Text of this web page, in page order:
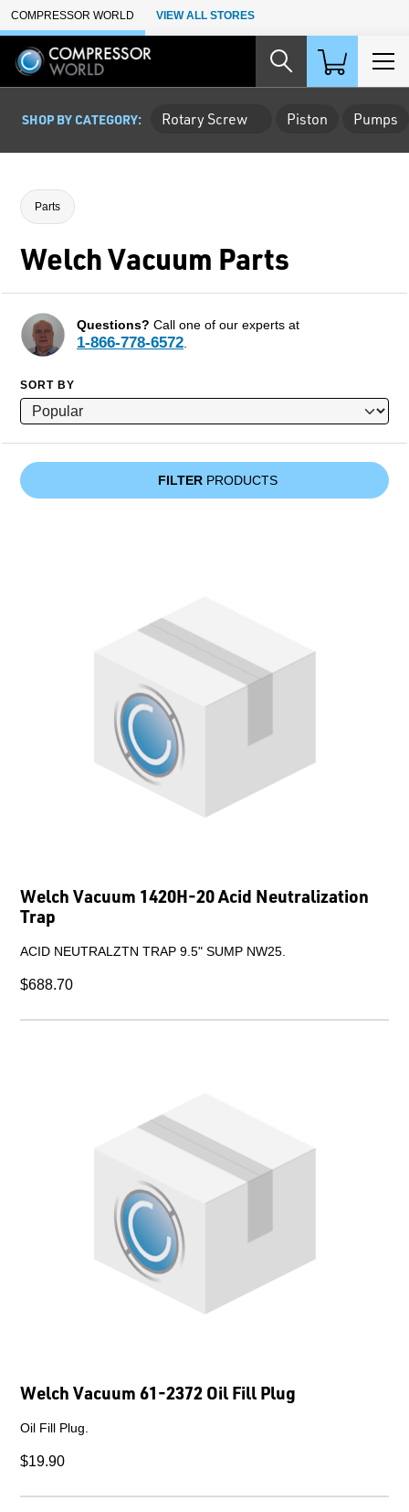
Skip to Main Content
COMPRESSOR WORLD VIEW ALL STORES
SHOP BY CATEGORY: Rotary Screw Piston Pumps
Parts
Welch Vacuum Parts
Questions? Call one of our experts at
1-866-778-6572.
SORT BY
FILTERPRODUCTS
Welch Vacuum 1420H-20 Acid Neutralization
Trap
ACID NEUTRALZTN TRAP 9.5" SUMP NW25.
$688.70
Welch Vacuum 61-2372 Oil Fill Plug
Oil Fill Plug.
$19.90